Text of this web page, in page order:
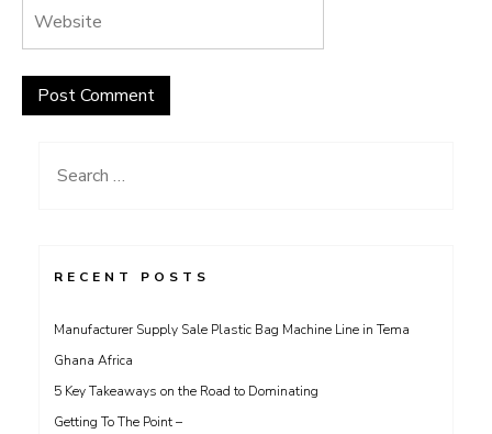
Search
RECENT POSTS
Manufacturer Supply Sale Plastic Bag Machine Line in Tema
Ghana Africa
5 Key Takeaways on the Road to Dominating
Getting To The Point –